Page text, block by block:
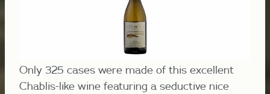
Only 325 cases were made of this excellent
Chablis-like wine featuring a seductive nice